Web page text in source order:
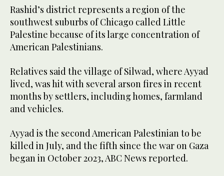
Rashid’s district represents a region of the
southwest suburbs of Chicago called Little
Palestine because of its large concentration of
American Palestinians.
Relatives said the village of Silwad, where Ayyad
lived, was hit with several arson fires in recent
months by settlers, including homes, farmland
and vehicles.
Ayyad is the second American Palestinian to be
killed in July, and the fifth since the war on Gaza
began in October 2023, ABC News reported.